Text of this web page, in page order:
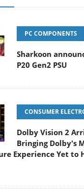
PC COMPONENTS
Sharkoon
P20 Gen2 PSU
CONSUMER
Dolby Vision 2
Bringing Dolby's
Experience Yet to